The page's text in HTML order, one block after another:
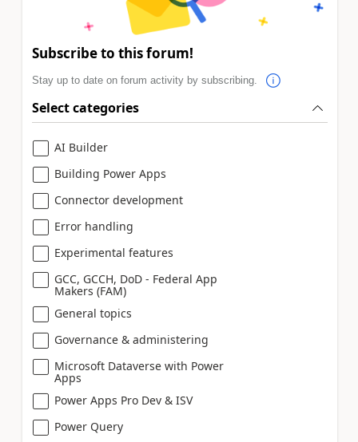
Subscribe to this forum!
Stay up to date on forum activity by subscribing.
Select categories
AI Builder
Building Power Apps
Connector development
Error handling
Experimental features
GCC, GCCH, DoD - Federal App
Makers (FAM)
General topics
Governance & administering
Microsoft Dataverse with Power
Apps
Power Apps Pro Dev & ISV
Power Query